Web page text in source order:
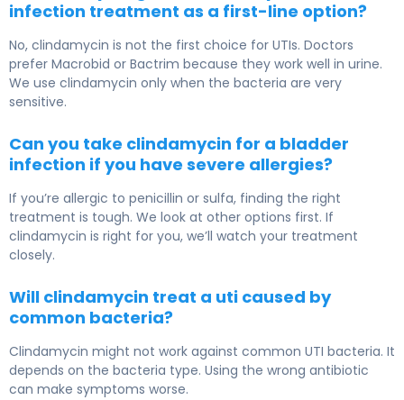
infection treatment as a first-line option?
No, clindamycin is not the first choice for UTIs. Doctors
prefer Macrobid or Bactrim because they work well in urine.
We use clindamycin only when the bacteria are very
sensitive.
Can you take clindamycin for a bladder
infection if you have severe allergies?
If you’re allergic to penicillin or sulfa, finding the right
treatment is tough. We look at other options first. If
clindamycin is right for you, we’ll watch your treatment
closely.
Will clindamycin treat a uti caused by
common bacteria?
Clindamycin might not work against common UTI bacteria. It
depends on the bacteria type. Using the wrong antibiotic
can make symptoms worse.